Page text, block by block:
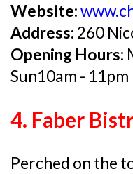
Website:
Address: 260
Opening Hours:
Sun10am - 11pm
4. Faber
Perched on the